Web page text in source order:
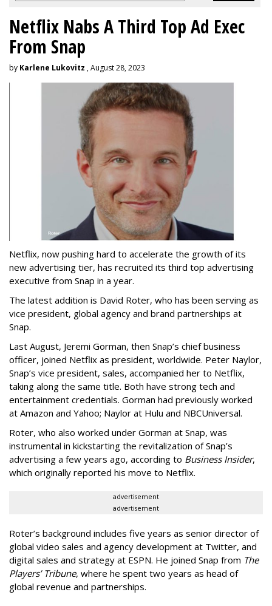
Netflix Nabs A Third Top Ad Exec
From Snap
by Karlene Lukovitz , August 28, 2023
Netflix, now pushing hard to accelerate the growth of its
new advertising tier, has recruited its third top advertising
executive from Snap in a year.
The latest addition is David Roter, who has been serving as
vice president, global agency and brand partnerships at
Snap.
Last August, Jeremi Gorman, then Snap’s chief business
officer, joined Netflix as president, worldwide. Peter Naylor,
Snap’s vice president, sales, accompanied her to Netflix,
taking along the same title. Both have strong tech and
entertainment credentials. Gorman had previously worked
at Amazon and Yahoo; Naylor at Hulu and NBCUniversal.
Roter, who also worked under Gorman at Snap, was
instrumental in kickstarting the revitalization of Snap’s
advertising a few years ago, according to Business Insider,
which originally reported his move to Netflix.
advertisement
advertisement
Roter’s background includes five years as senior director of
global video sales and agency development at Twitter, and
digital sales and strategy at ESPN. He joined Snap from The
Players’ Tribune, where he spent two years as head of
global revenue and partnerships.